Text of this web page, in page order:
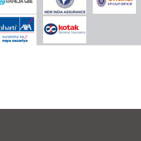
a
Rs.5,000 for every 4 claims